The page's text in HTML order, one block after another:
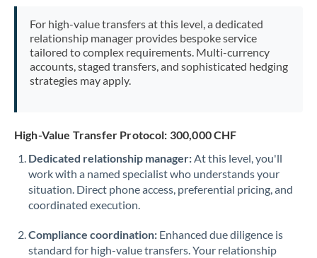
For high-value transfers at this level, a dedicated
relationship manager provides bespoke service
tailored to complex requirements. Multi-currency
accounts, staged transfers, and sophisticated hedging
strategies may apply.
High-Value Transfer Protocol: 300,000 CHF
Dedicated relationship manager:At this level, you'll
work with a named specialist who understands your
situation. Direct phone access, preferential pricing, and
coordinated execution.
Compliance coordination: Enhanced due diligence is
standard for high-value transfers. Your relationship